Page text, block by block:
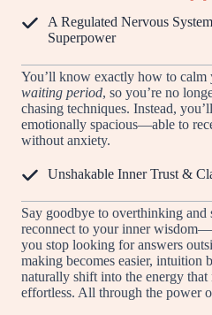
A Regulated Nervous
Superpower
You’ll know exactly how to calm
waiting period, so you’re no
chasing techniques. Instead,
emotionally spacious—able to
without anxiety.
Unshakable Inner Trust &
Say goodbye to overthinking and
reconnect to your inner
you stop looking for answers
making becomes easier, intuition
naturally shift into the energy that
effortless. All through the power